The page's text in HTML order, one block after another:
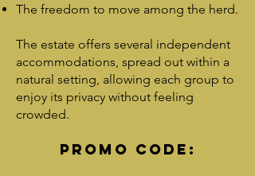
The freedom to move among the herd.
The estate offers several independent
accommodations, spread out within a
natural setting, allowing each group to
enjoy its privacy without feeling
crowded.
PROMO CODE: